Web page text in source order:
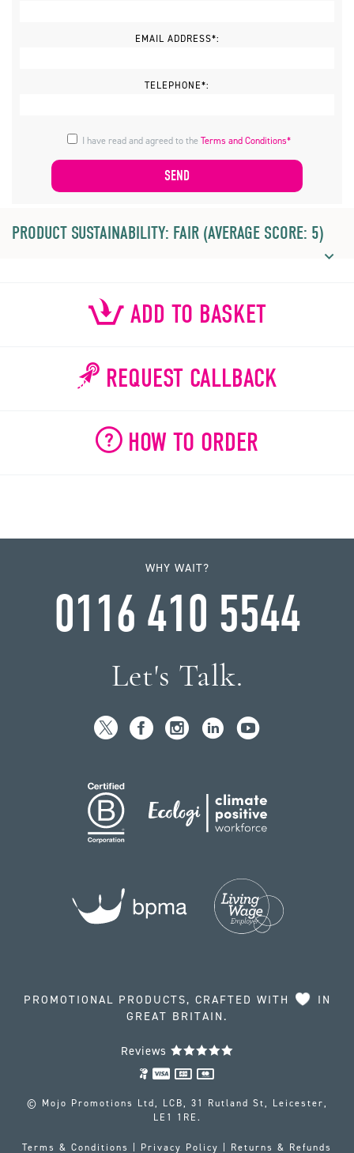
EMAIL ADDRESS*:
TELEPHONE*:
I have read and agreed to theTerms and Conditions*
PRODUCT SUSTAINABILITY: FAIR (AVERAGE SCORE: 5)
ADD TO BASKET
REQUEST CALLBACK
HOW TO ORDER
WHY WAIT?
0116 410 5544
Let's Talk.
PROMOTIONAL PRODUCTS, CRAFTED WITH
IN
GREAT BRITAIN.
Reviews
© Mojo Promotions Ltd, LCB, 31 Rutland St, Leicester,
LE1 1RE.
Terms & Conditions Privacy Policy Returns & Refunds